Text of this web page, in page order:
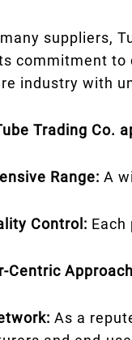
suppliers,
commitment to
industry with
Trading Co.
Range: A
Control:
Centric
As a